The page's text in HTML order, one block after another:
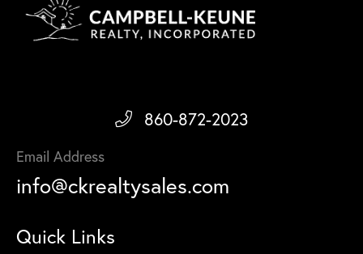
860-872-2023
Email Address
info@ckrealtysales.com
Quick Links